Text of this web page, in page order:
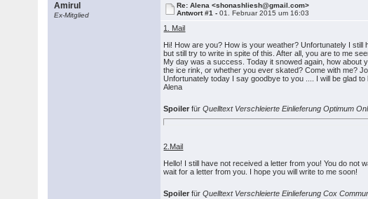
Amirul
Ex-Mitglied
Re: Alena <shonashliesh@gmail.com>
Antwort #1 -01. Februar 2015 um 16:03
1. Mail
Hi! How are you? How is your weather? Unfortunately I
but still try to write in spite of this. After all, you are to me
My day was a success. Today it snowed again, how about
the ice rink, or whether you ever skated? Come with me?
Unfortunately today I say goodbye to you .... I will be glad to
Alena
Spoiler fürQuelltext Verschleierte Einlieferung Optimum
2.Mail
Hello! I still have not received a letter from you! You do not
wait for a letter from you. I hope you will write to me soon!
Spoiler fürQuelltext Verschleierte Einlieferung Cox